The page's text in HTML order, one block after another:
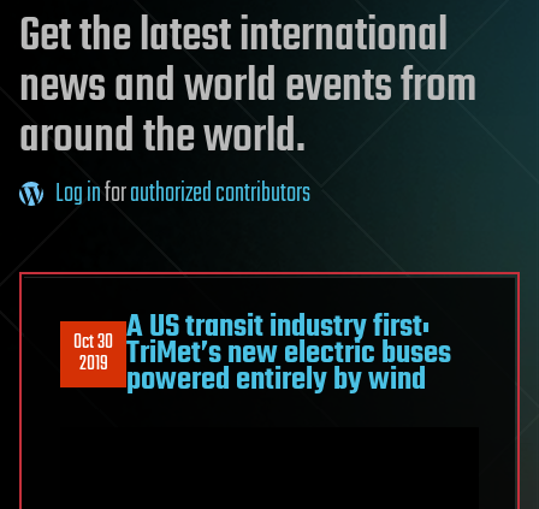
Get the latest international
news and world events from
around the world.
Log inforauthorized contributors
Oct 30
2019
A US transit industry first:
TriMet’s new electric buses
powered entirely by wind